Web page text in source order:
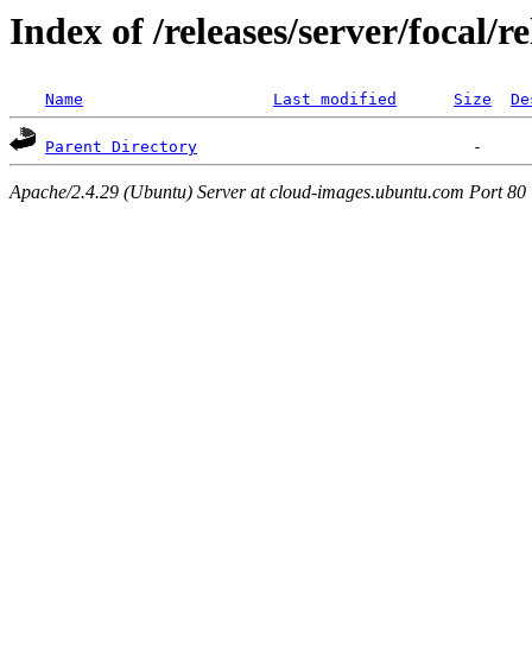
Index of /releases/server/focal/
Name Last modified Size
Parent Directory
Apache/2.4.29 (Ubuntu) Server at cloud-images.ubuntu.com Port 80